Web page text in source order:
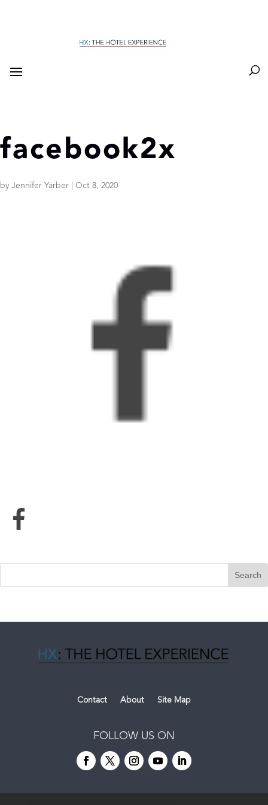
facebook2x
by Jennifer Yarber Oct 8, 2020
Contact About Site Map
FOLLOW US ON